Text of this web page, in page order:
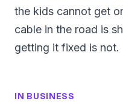
the kids cannot get
cable in the road is
getting it fixed is not.
IN BUSINESS